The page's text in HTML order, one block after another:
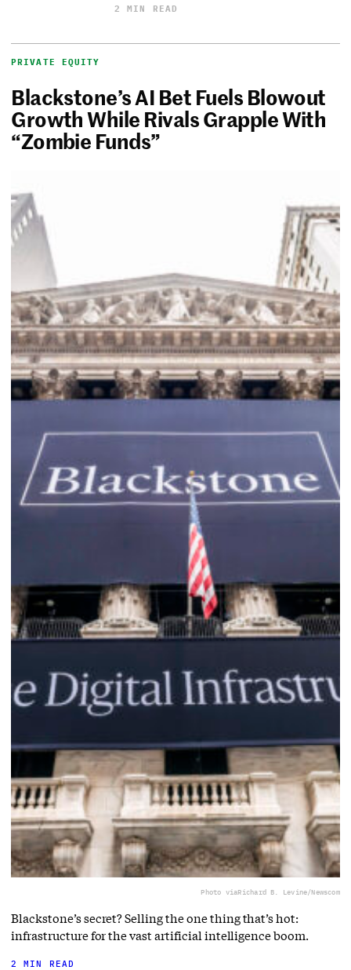
2 MIN READ
PRIVATE EQUITY
Blackstone’s AI Bet Fuels Blowout
Growth While Rivals Grapple With
“Zombie Funds”
Photo viaRichard B. Levine/Newscom
Blackstone’s secret? Selling the one thing that’s hot:
infrastructure for the vast artificial intelligence boom.
2 MIN READ